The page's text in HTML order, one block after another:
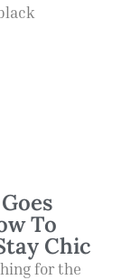
To
Chic
for the